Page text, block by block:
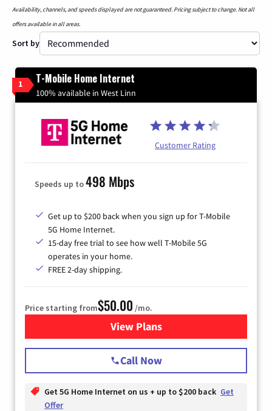
Availability, channels, and speeds displayed are not guaranteed. Pricing subject to change. Not all
offers available in all areas.
Sort by
1 T-Mobile Home Internet
100% available in West Linn
Customer Rating
Speeds up to498 Mbps
Get up to $200 back when you sign up for T-Mobile
5G Home Internet.
15-day free trial to see how well T-Mobile 5G
operates in your home.
FREE 2-day shipping.
Price starting from$50.00 /mo.
View Plansfor T-Mobile Home Internet
Call Now
Get 5G Home Internet on us + up to $200 back Get
Offer